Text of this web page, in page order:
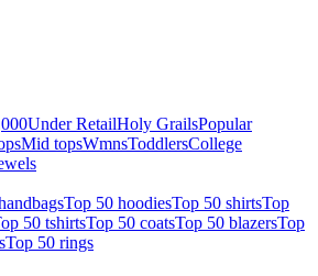
Under RetailHoly GrailsPopular
Mid topsWmnsToddlersCollege
Top 50 hoodiesTop 50 shirtsTop
50 tshirtsTop 50 coatsTop 50 blazersTop
Top 50 rings